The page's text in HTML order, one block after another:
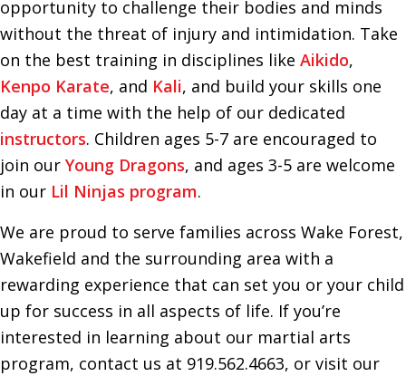
opportunity to challenge their bodies and minds
without the threat of injury and intimidation. Take
on the best training in disciplines like Aikido,
Kenpo Karate, and Kali, and build your skills one
day at a time with the help of our dedicated
instructors. Children ages 5-7 are encouraged to
join our Young Dragons, and ages 3-5 are welcome
in our Lil Ninjas program.
We are proud to serve families across Wake Forest,
Wakefield and the surrounding area with a
rewarding experience that can set you or your child
up for success in all aspects of life. If you’re
interested in learning about our martial arts
program, contact us at 919.562.4663, or visit our